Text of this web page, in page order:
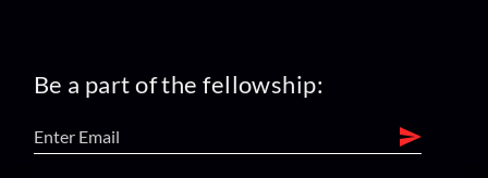
Be a part of the fellowship: